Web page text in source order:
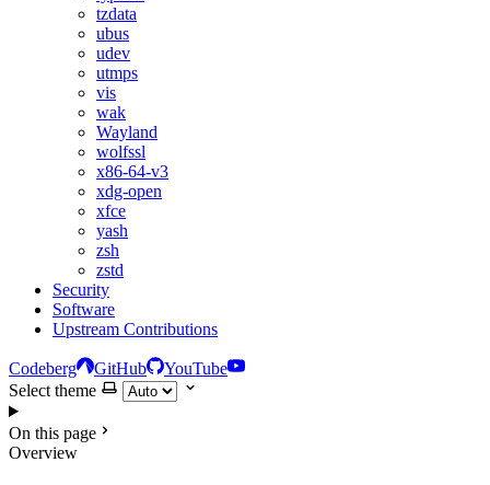
tzdata
ubus
udev
utmps
vis
wak
Wayland
wolfssl
x86-64-v3
xdg-open
xfce
yash
zsh
zstd
Security
Software
Upstream Contributions
Codeberg GitHub
YouTube
Select theme
On this page
Overview